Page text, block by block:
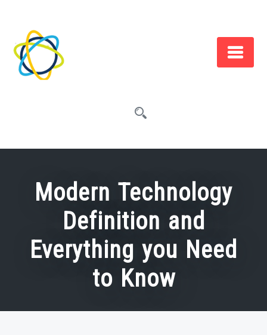
content
Modern Technology
Definition and
Everything you Need
to Know